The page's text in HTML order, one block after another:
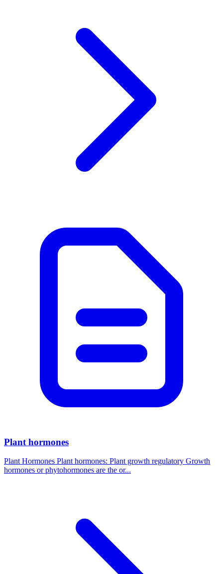
Plant hormones
Plant Hormones Plant hormones: Plant growth regulatory Growth
hormones or phytohormones are the or...